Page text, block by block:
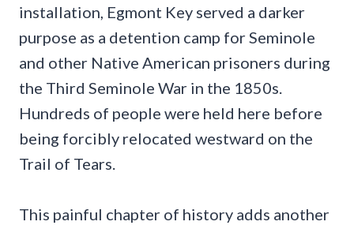
installation, Egmont Key served a darker
purpose as a detention camp for Seminole
and other Native American prisoners during
the Third Seminole War in the 1850s.
Hundreds of people were held here before
being forcibly relocated westward on the
Trail of Tears.
This painful chapter of history adds another